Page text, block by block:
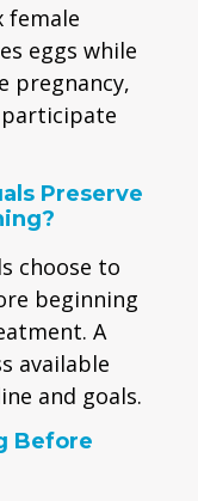
female
eggs while
pregnancy,
Preserve
choose to
beginning
A
available
and goals.
Before